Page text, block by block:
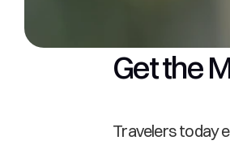
Get the
Travelers today